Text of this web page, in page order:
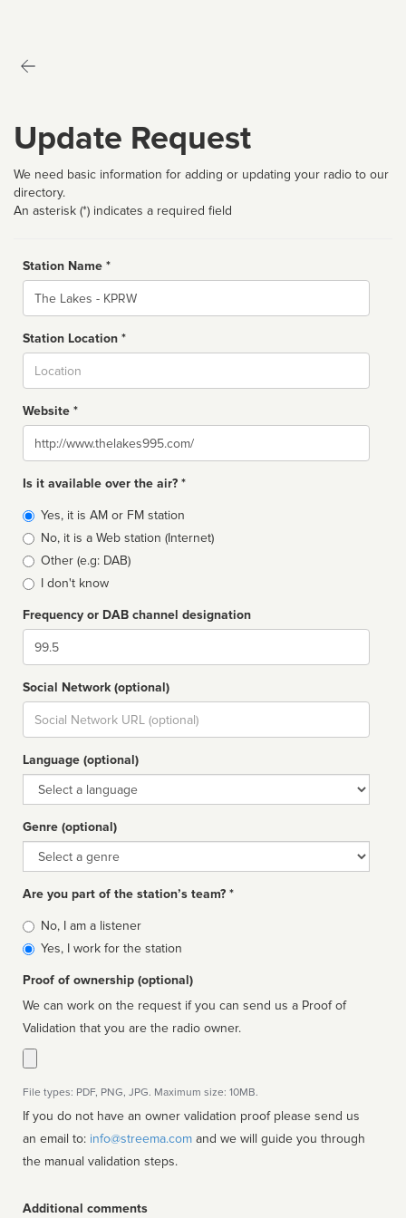
Update Request
We need basic information for adding or updating your radio to our
directory.
An asterisk (*) indicates a required field
Station Name *
Name
Station Location *
Website *
Website
Is it available over the air? *
Broadcast
type
Yes, it is AM or FM station
No, it is a Web station (Internet)
Other (e.g: DAB)
I don't know
Frequency or DAB channel designation
Dial
Social Network (optional)
Social
url
Language (optional)
Language
Genre (optional)
Genre
Are you part of the station’s team? *
Is
affiliated
No, I am a listener
Yes, I work for the station
Proof of ownership (optional)
We can work on the request if you can send us a Proof of
Validation that you are the radio owner.
File types: PDF, PNG, JPG. Maximum size: 10MB.
If you do not have an owner validation proof please send us
an email to: info@streema.com
the manual validation steps.
Additional comments